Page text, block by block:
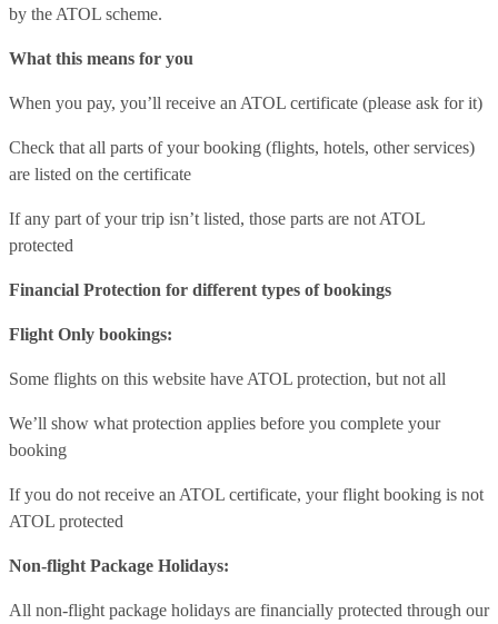
by the ATOL scheme.
What this means for you
When you pay, you’ll receive an ATOL certificate (please ask for it)
Check that all parts of your booking (flights, hotels, other services)
are listed on the certificate
If any part of your trip isn’t listed, those parts are not ATOL
protected
Financial Protection for different types of bookings
Flight Only bookings:
Some flights on this website have ATOL protection, but not all
We’ll show what protection applies before you complete your
booking
If you do not receive an ATOL certificate, your flight booking is not
ATOL protected
Non-flight Package Holidays:
All non-flight package holidays are financially protected through our